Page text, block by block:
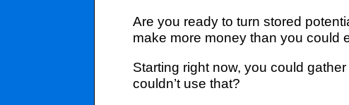
Are you ready to turn stored
make more money than you could
Starting right now, you could
couldn’t use that?